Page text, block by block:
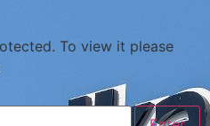
To view it please